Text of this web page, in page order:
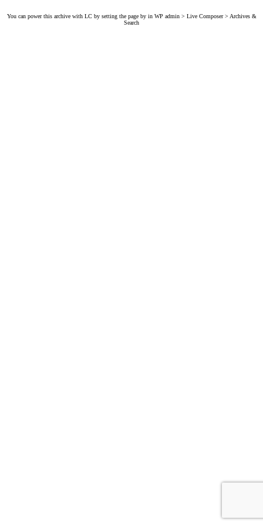
You can power this archive with LC by setting the page by in WP admin > Live Composer > Archives &
Search